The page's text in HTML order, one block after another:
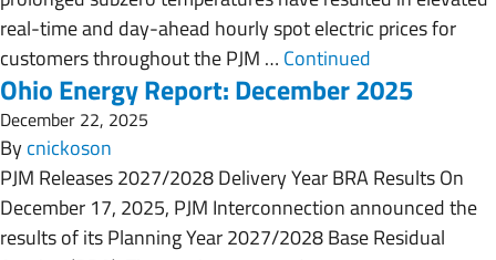
real-time and day-ahead hourly spot electric prices for
customers throughout the PJM … Continued
Ohio Energy Report: December 2025
December 22, 2025
Bycnickoson
PJM Releases 2027/2028 Delivery Year BRA Results On
December 17, 2025, PJM Interconnection announced the
results of its Planning Year 2027/2028 Base Residual